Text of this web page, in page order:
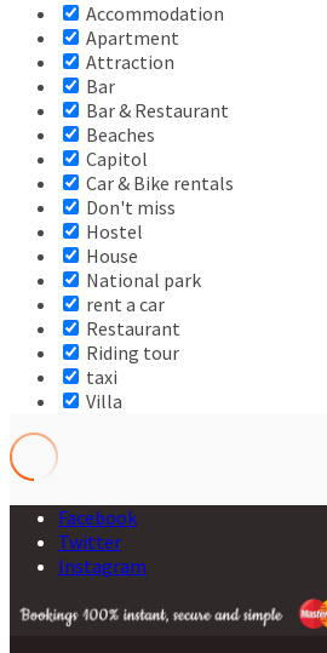
Accommodation
Apartment
Attraction
Bar
Bar & Restaurant
Beaches
Capitol
Car & Bike rentals
Don't miss
Hostel
House
National park
rent a car
Restaurant
Riding tour
taxi
Villa
Facebook
Twitter
Instagram